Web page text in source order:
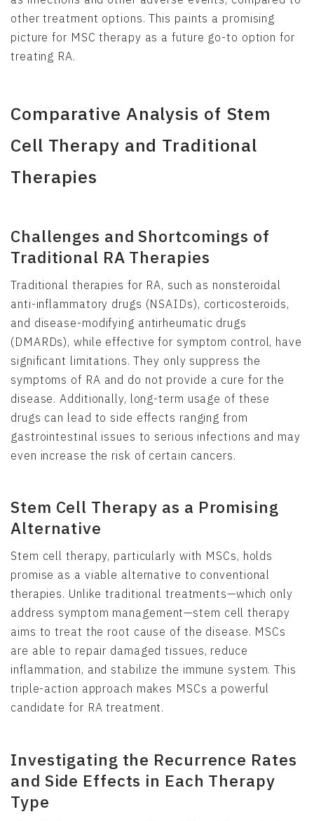
other treatment options. This paints a promising
picture for MSC therapy as a future go-to option for
treating RA.
Comparative Analysis of Stem
Cell Therapy and Traditional
Therapies
Challenges and Shortcomings of
Traditional RA Therapies
Traditional therapies for RA, such as nonsteroidal
anti-inflammatory drugs (NSAIDs), corticosteroids,
and disease-modifying antirheumatic drugs
(DMARDs), while effective for symptom control, have
significant limitations. They only suppress the
symptoms of RA and do not provide a cure for the
disease. Additionally, long-term usage of these
drugs can lead to side effects ranging from
gastrointestinal issues to serious infections and may
even increase the risk of certain cancers.
Stem Cell Therapy as a Promising
Alternative
Stem cell therapy, particularly with MSCs, holds
promise as a viable alternative to conventional
therapies. Unlike traditional treatments—which only
address symptom management—stem cell therapy
aims to treat the root cause of the disease. MSCs
are able to repair damaged tissues, reduce
inflammation, and stabilize the immune system. This
triple-action approach makes MSCs a powerful
candidate for RA treatment.
Investigating the Recurrence Rates
and Side Effects in Each Therapy
Type